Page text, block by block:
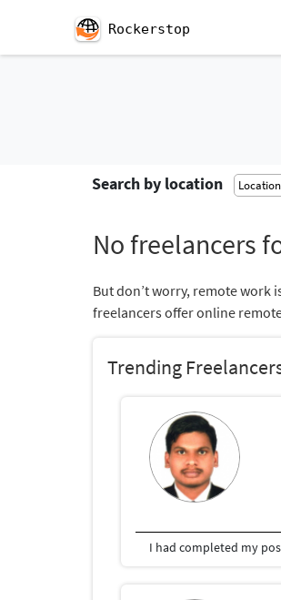
Rockerstop
Search by location
No freelancers
But don’t worry, remote work
freelancers offer online
Trending
I had completed my